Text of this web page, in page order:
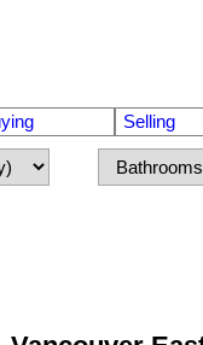
Selling